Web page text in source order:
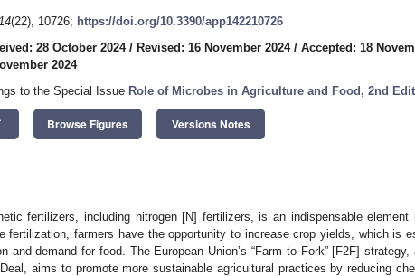
(22), 10726; https://doi.org/10.3390/app142210726
28 October 2024/ Revised: 16 November 2024/ Accepted: 18
2024
to the Special Issue Role of Microbes in Agriculture and Food, 2nd
Browse Figures Versions Notes
fertilizers, including nitrogen [N] fertilizers, is an indispensable element
fertilization, farmers have the opportunity to increase crop yields, which is
and demand for food. The European Union’s “Farm to Fork” [F2F]
Deal, aims to promote more sustainable agricultural practices by reducing